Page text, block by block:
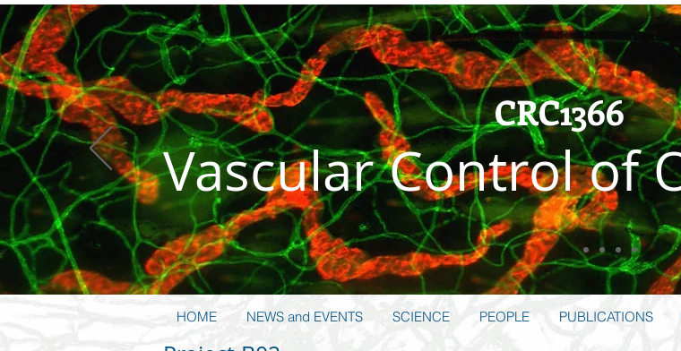
CRC1366
Vas­cular Control of
HOME NEWS and EVENTS SCIENCE PEOPLE PUBLICATIONS